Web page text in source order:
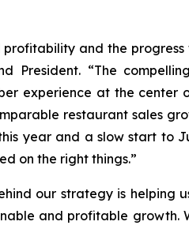
and the
President. “The
experience at the
restaurant sales
year and a slow start to
on the right things.”
our strategy is helping
and profitable growth.